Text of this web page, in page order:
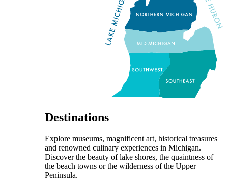
Destinations
Explore museums, magnificent art, historical treasures
and renowned culinary experiences in Michigan.
Discover the beauty of lake shores, the quaintness of
the beach towns or the wilderness of the Upper
Peninsula.